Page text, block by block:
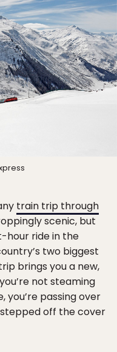
train trip through
scenic, but
hour ride in the
two biggest
brings you a new,
not steaming
you’re passing over
off the cover